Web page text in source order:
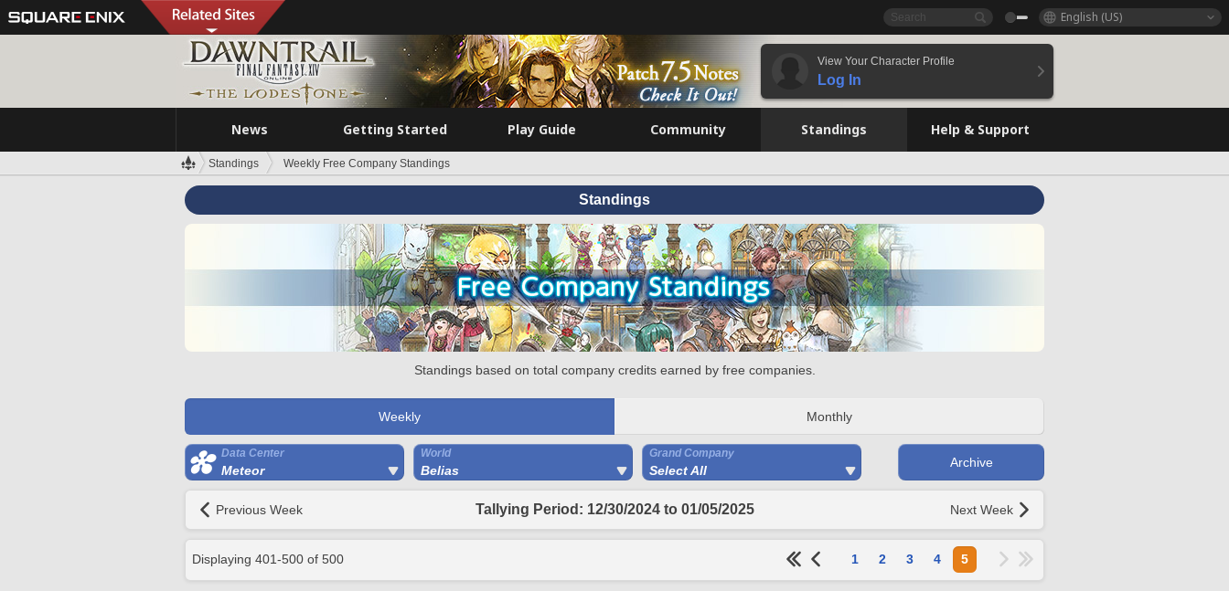
English (US)
View Your Character Profile
Log In
News Getting Started Play Guide Community Standings Help & Support
Standings Weekly Free Company Standings
Standings
Standings based on total company credits earned by free companies.
Weekly Monthly
Data Center
Meteor
World
Belias
Grand Company
Select All
Archive
Previous Week Tallying Period: 12/30/2024 to 01/05/2025 Next Week
Displaying 401-500 of 500 1 2 3 4 5